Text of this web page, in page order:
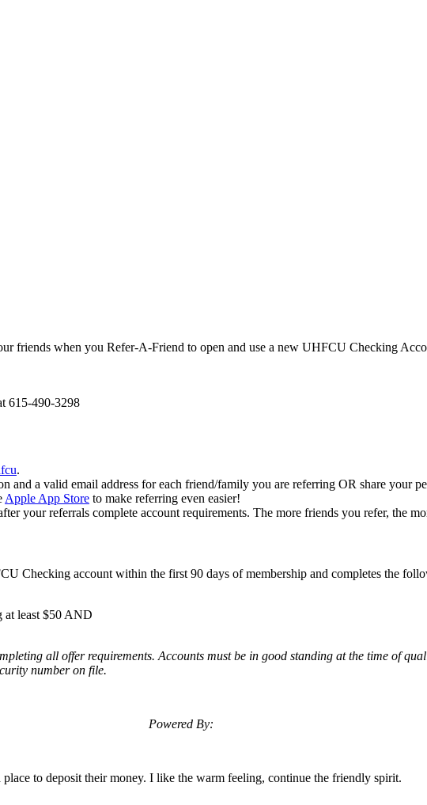
friends when you Refer-A-Friend to open and use a new UHFCU Checking
615-490-3298
.
and a valid email address for each friend/family you are referring OR share your
Apple App Store to make referring even easier!
your referrals complete account requirements. The more friends you refer, the
Checking account within the first 90 days of membership and completes the
at least $50 AND
all offer requirements. Accounts must be in good standing at the time of
number on file.
Powered By:
to deposit their money. I like the warm feeling, continue the friendly spirit.